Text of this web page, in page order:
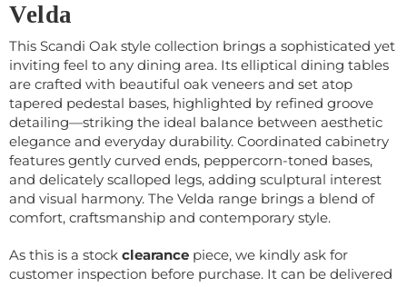
Velda
This Scandi Oak style collection brings a sophisticated yet
inviting feel to any dining area. Its elliptical dining tables
are crafted with beautiful oak veneers and set atop
tapered pedestal bases, highlighted by refined groove
detailing—striking the ideal balance between aesthetic
elegance and everyday durability. Coordinated cabinetry
features gently curved ends, peppercorn-toned bases,
and delicately scalloped legs, adding sculptural interest
and visual harmony. The Velda range brings a blend of
comfort, craftsmanship and contemporary style.
As this is a stock clearance piece, we kindly ask for
customer inspection before purchase. It can be delivered